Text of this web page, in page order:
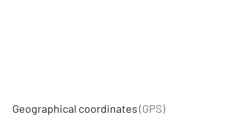
Geographical coordinates(GPS)